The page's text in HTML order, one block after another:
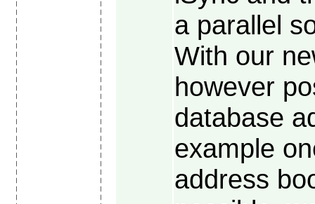
a parallel
With our
however
database
example
address